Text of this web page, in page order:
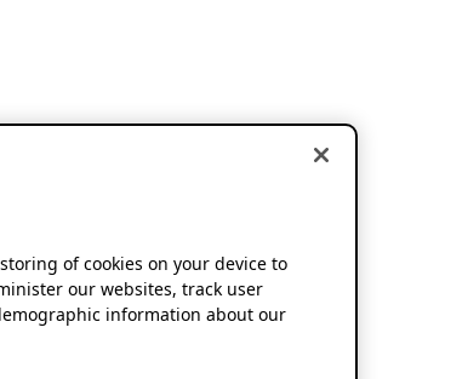
of cookies on your device to
our websites, track user
information about our